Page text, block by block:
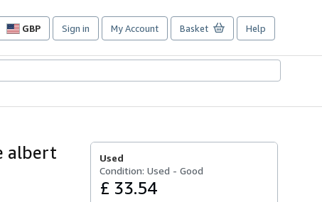
GBP
Site
preferences
Sign in My Account Basket Help
albert
Used
Condition: Used - Good
£ 33.54